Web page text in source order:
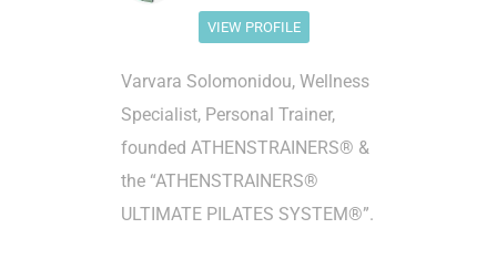
VIEW PROFILE
Varvara Solomonidou, Wellness
Specialist, Personal Trainer,
founded ATHENSTRAINERS® &
the “ATHENSTRAINERS®
ULTIMATE PILATES SYSTEM®”.